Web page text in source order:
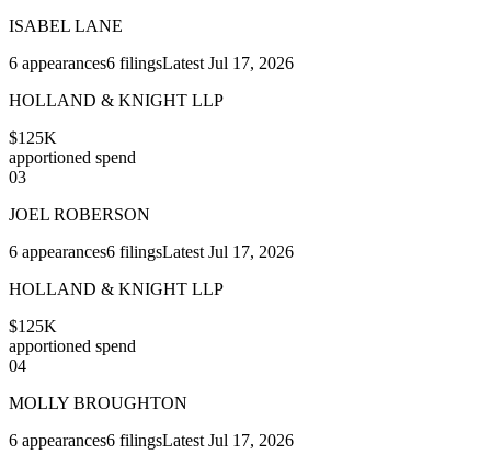
ISABEL LANE
6 appearances6 filingsLatest Jul 17, 2026
HOLLAND & KNIGHT LLP
$125K
apportioned spend
03
JOEL ROBERSON
6 appearances6 filingsLatest Jul 17, 2026
HOLLAND & KNIGHT LLP
$125K
apportioned spend
04
MOLLY BROUGHTON
6 appearances6 filingsLatest Jul 17, 2026